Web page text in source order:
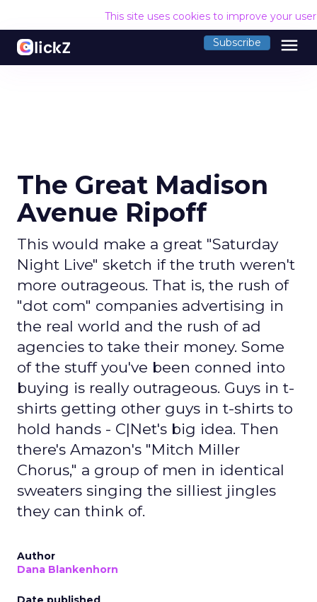
This site uses cookies to improve your
Subscribe menu
The Great Madison
Avenue Ripoff
This would make a great "Saturday
Night Live" sketch if the truth weren't
more outrageous. That is, the rush of
"dot com" companies advertising in
the real world and the rush of ad
agencies to take their money. Some
of the stuff you've been conned into
buying is really outrageous. Guys in t-
shirts getting other guys in t-shirts to
hold hands - C|Net's big idea. Then
there's Amazon's "Mitch Miller
Chorus," a group of men in identical
sweaters singing the silliest jingles
they can think of.
Author
Dana Blankenhorn